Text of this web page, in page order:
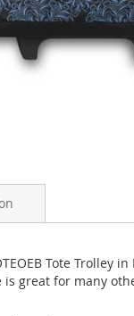
Tote
is great for many